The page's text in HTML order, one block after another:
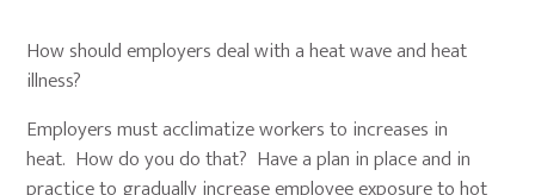
How should employers deal with a heat wave and heat
illness?
Employers must acclimatize workers to increases in
heat. How do you do that? Have a plan in place and in